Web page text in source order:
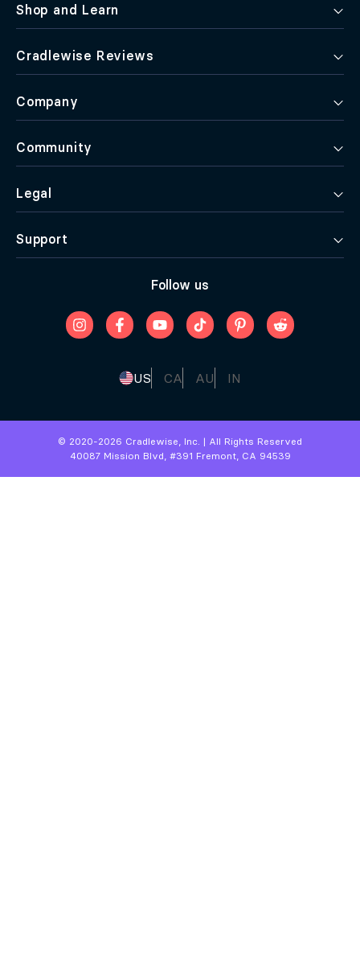
Shop and Learn
Cradlewise Reviews
Company
Community
Legal
Support
Follow us
US CA AU IN
© 2020-2026 Cradlewise, Inc. | All Rights Reserved
40087 Mission Blvd, #391 Fremont, CA 94539